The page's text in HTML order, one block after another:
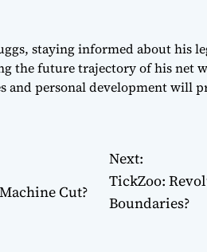
staying informed about his
the future trajectory of his net
personal development will
Cut?
Next:
TickZoo:
Boundaries?